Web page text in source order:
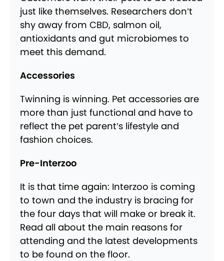
just like themselves. Researchers don’t
shy away from CBD, salmon oil,
antioxidants and gut microbiomes to
meet this demand.
Accessories
Twinning is winning. Pet accessories are
more than just functional and have to
reflect the pet parent’s lifestyle and
fashion choices.
Pre-Interzoo
It is that time again: Interzoo is coming
to town and the industry is bracing for
the four days that will make or break it.
Read all about the main reasons for
attending and the latest developments
to be found on the floor.